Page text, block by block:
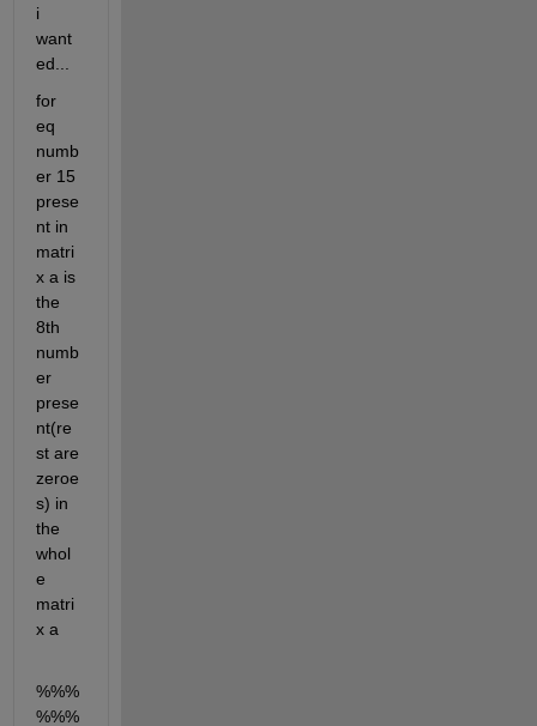
i
want
ed...
for
eq
numb
er 15
prese
nt in
matri
x a is
the
8th
numb
er
prese
nt(re
st are
zeroe
s) in
the
whol
e
matri
x a
%%%
%%%